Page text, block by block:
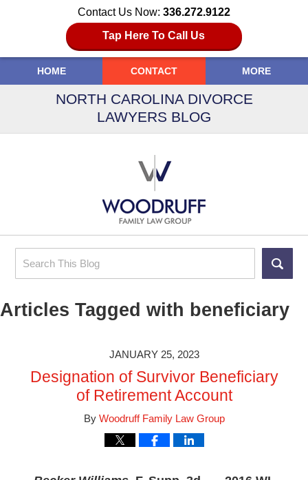
Contact Us Now: 336.272.9122
Tap Here To Call Us
Search
HOME CONTACT MORE
NORTH CAROLINA DIVORCE
LAWYERS BLOG
Articles Tagged with beneficiary
JANUARY 25, 2023
Designation of Survivor Beneficiary
of Retirement Account
By Woodruff Family Law Group